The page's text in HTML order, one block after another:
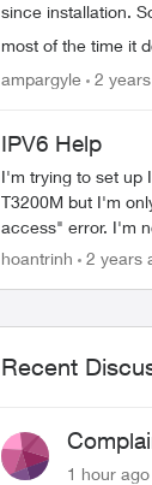
since installation.
most of the time it
ampargyle 2
IPV6 Help
I'm trying to set up
T3200M but I'm
access" error. I'm
start to get this
hoantrinh 2 years
Recent
1 hour ago